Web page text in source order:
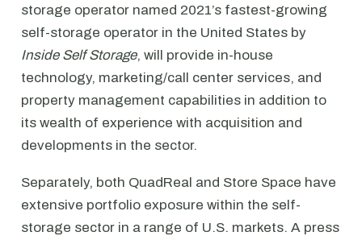
storage operator named 2021’s fastest-growing
self-storage operator in the United States by
Inside Self Storage, will provide in-house
technology, marketing/call center services, and
property management capabilities in addition to
its wealth of experience with acquisition and
developments in the sector.
Separately, both QuadReal and Store Space have
extensive portfolio exposure within the self-
storage sector in a range of U.S. markets. A press